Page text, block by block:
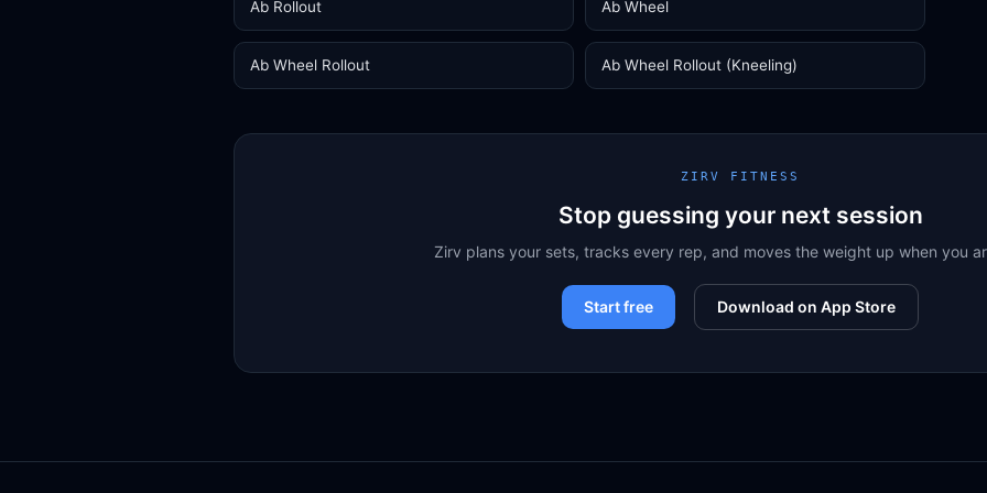
Ab Rollout Ab Wheel
Ab Wheel Rollout Ab Wheel Rollout (Kneeling)
ZIRV FITNESS
Stop guessing your next session
Zirv plans your sets, tracks every rep, and moves the weight up when you
Start free Download on App Store